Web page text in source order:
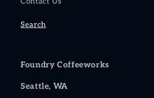
Search
Foundry Coffeeworks
Seattle, WA